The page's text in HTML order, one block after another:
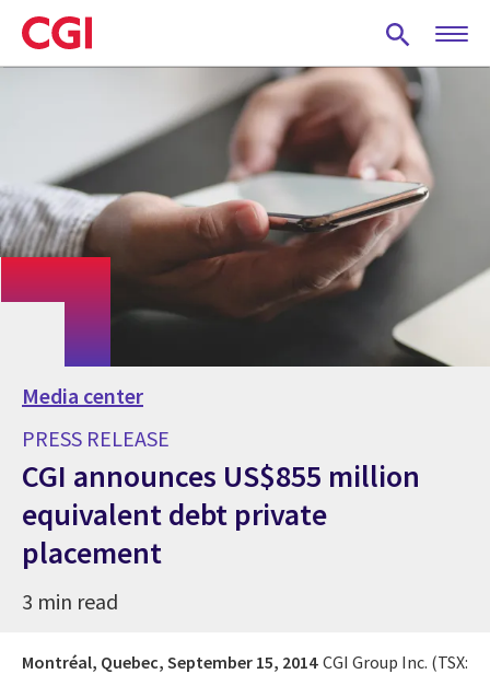
Skip
to
main
Media center
PRESS RELEASE
CGI announces US$855 million
equivalent debt private
placement
3 min read
Montréal, Quebec, September 15, 2014 CGI Group Inc. (TSX: